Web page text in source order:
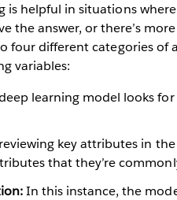
is helpful in situations
the answer, or there’s
four different categories
variables:
learning model looks
key attributes in
that they’re
In this instance, the